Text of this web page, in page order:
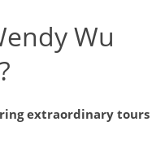
Wu
extraordinary tours